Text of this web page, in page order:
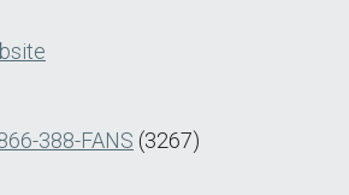
388-FANS (3267)